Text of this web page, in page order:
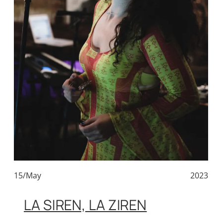
15/May 2023
LA SIREN, LA ZIREN